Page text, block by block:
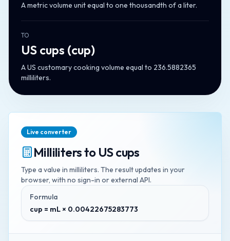
A metric volume unit equal to one thousandth of a liter.
TO
US cups (cup)
A US customary cooking volume equal to 236.5882365
milliliters.
Live converter
Millilitersto US cups
Type a value in milliliters. The result updates in your
browser, with no sign-in or external API.
Formula
cup = mL × 0.00422675283773